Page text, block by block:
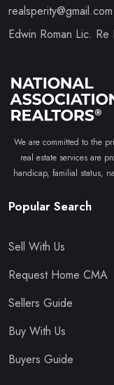
realsperity@gmail.com
Edwin Roman Lic. Re
We are committed to the
real estate services are
handicap, familial status,
Popular Search
Sell With Us
Request Home CMA
Sellers Guide
Buy With Us
Buyers Guide